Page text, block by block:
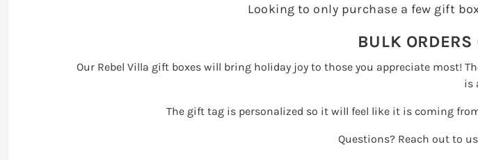
Looking to only purchase a few gift
BULK
Our Rebel Villa gift boxes will bring holiday joy to those you appreciate most!
is
The gift tag is personalized so it will feel like it is coming
Questions? Reach out to